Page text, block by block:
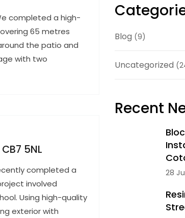
completed a high-
65 metres
the patio and
with two
5NL
completed a
involved
Using high-quality
exterior with
Blog (9)
Uncategorized
Recent
28